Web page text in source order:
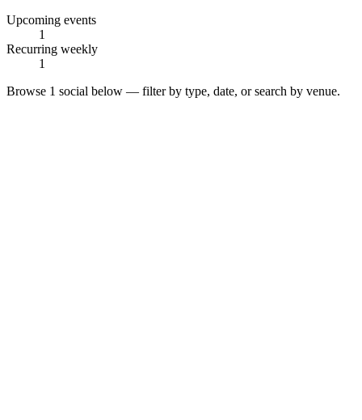
Upcoming events
1
Recurring weekly
1
Browse 1 social below — filter by type, date, or search by venue.